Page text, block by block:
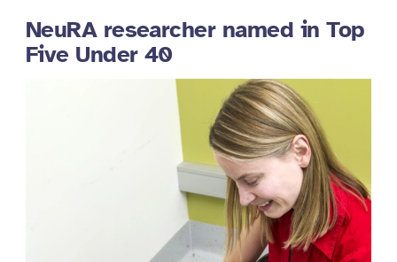
NeuRA researcher named in Top
Five Under 40